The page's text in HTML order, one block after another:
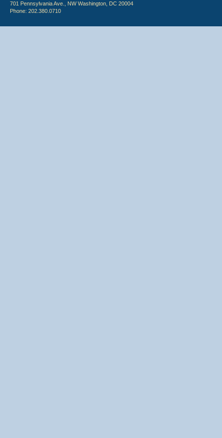
701 Pennsylvania Ave., NW Washington, DC 20004
Phone: 202.380.0710